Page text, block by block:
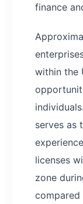
finance
within the
serves as
licenses
zone